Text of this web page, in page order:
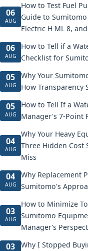
06
AUG
How to Test Fuel
Guide to
Electric H ML 8,
06
AUG
How to Tell if a
Checklist for
05
AUG
Why Your
How Transparency
05
AUG
How to Tell If a
Manager's 7-Point
04
AUG
Why Your Heavy
Three Hidden Cost
Miss
04
AUG
Why Replacement
Sumitomo's
03
AUG
How to Minimize
Sumitomo
Manager’s
03
Why I Stopped